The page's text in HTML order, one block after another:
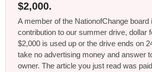
$2,000.
A member of the NationofChange
contribution to our summer drive, dollar
$2,000 is used up or the drive ends on
take no advertising money and answer
owner. The article you just read was